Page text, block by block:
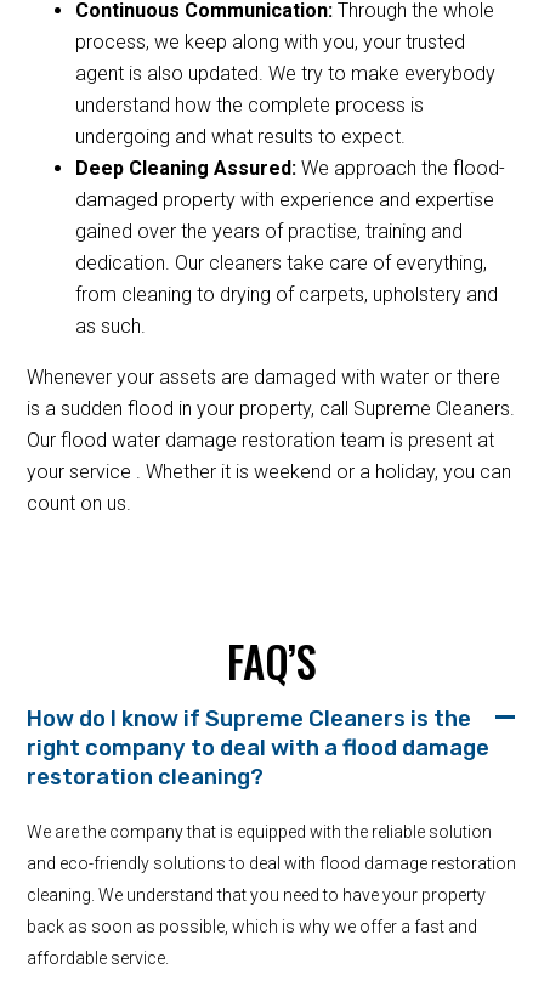
Continuous Communication:Through the whole
process, we keep along with you, your trusted
agent is also updated. We try to make everybody
understand how the complete process is
undergoing and what results to expect.
Deep Cleaning Assured:We approach the flood-
damaged property with experience and expertise
gained over the years of practise, training and
dedication. Our cleaners take care of everything,
from cleaning to drying of carpets, upholstery and
as such.
Whenever your assets are damaged with water or there
is a sudden flood in your property, call Supreme Cleaners.
Our flood water damage restoration team is present at
your service . Whether it is weekend or a holiday, you can
count on us.
FAQ’S
How do I know if Supreme Cleaners is the
right company to deal with a flood damage
restoration cleaning?
We are the company that is equipped with the reliable solution
and eco-friendly solutions to deal with flood damage restoration
cleaning. We understand that you need to have your property
back as soon as possible, which is why we offer a fast and
affordable service.